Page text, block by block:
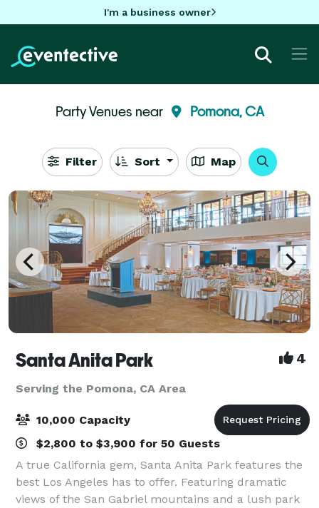
I'm a business owner
Party Venues near Pomona, CA
Filter Sort Map
Santa Anita Park 4
Serving the Pomona, CA Area
10,000 Capacity
$2,800 to $3,900 for 50 Guests
A true California gem, Santa Anita Park features the
best Los Angeles has to offer. Featuring dramatic
views of the San Gabriel mountains and a lush park